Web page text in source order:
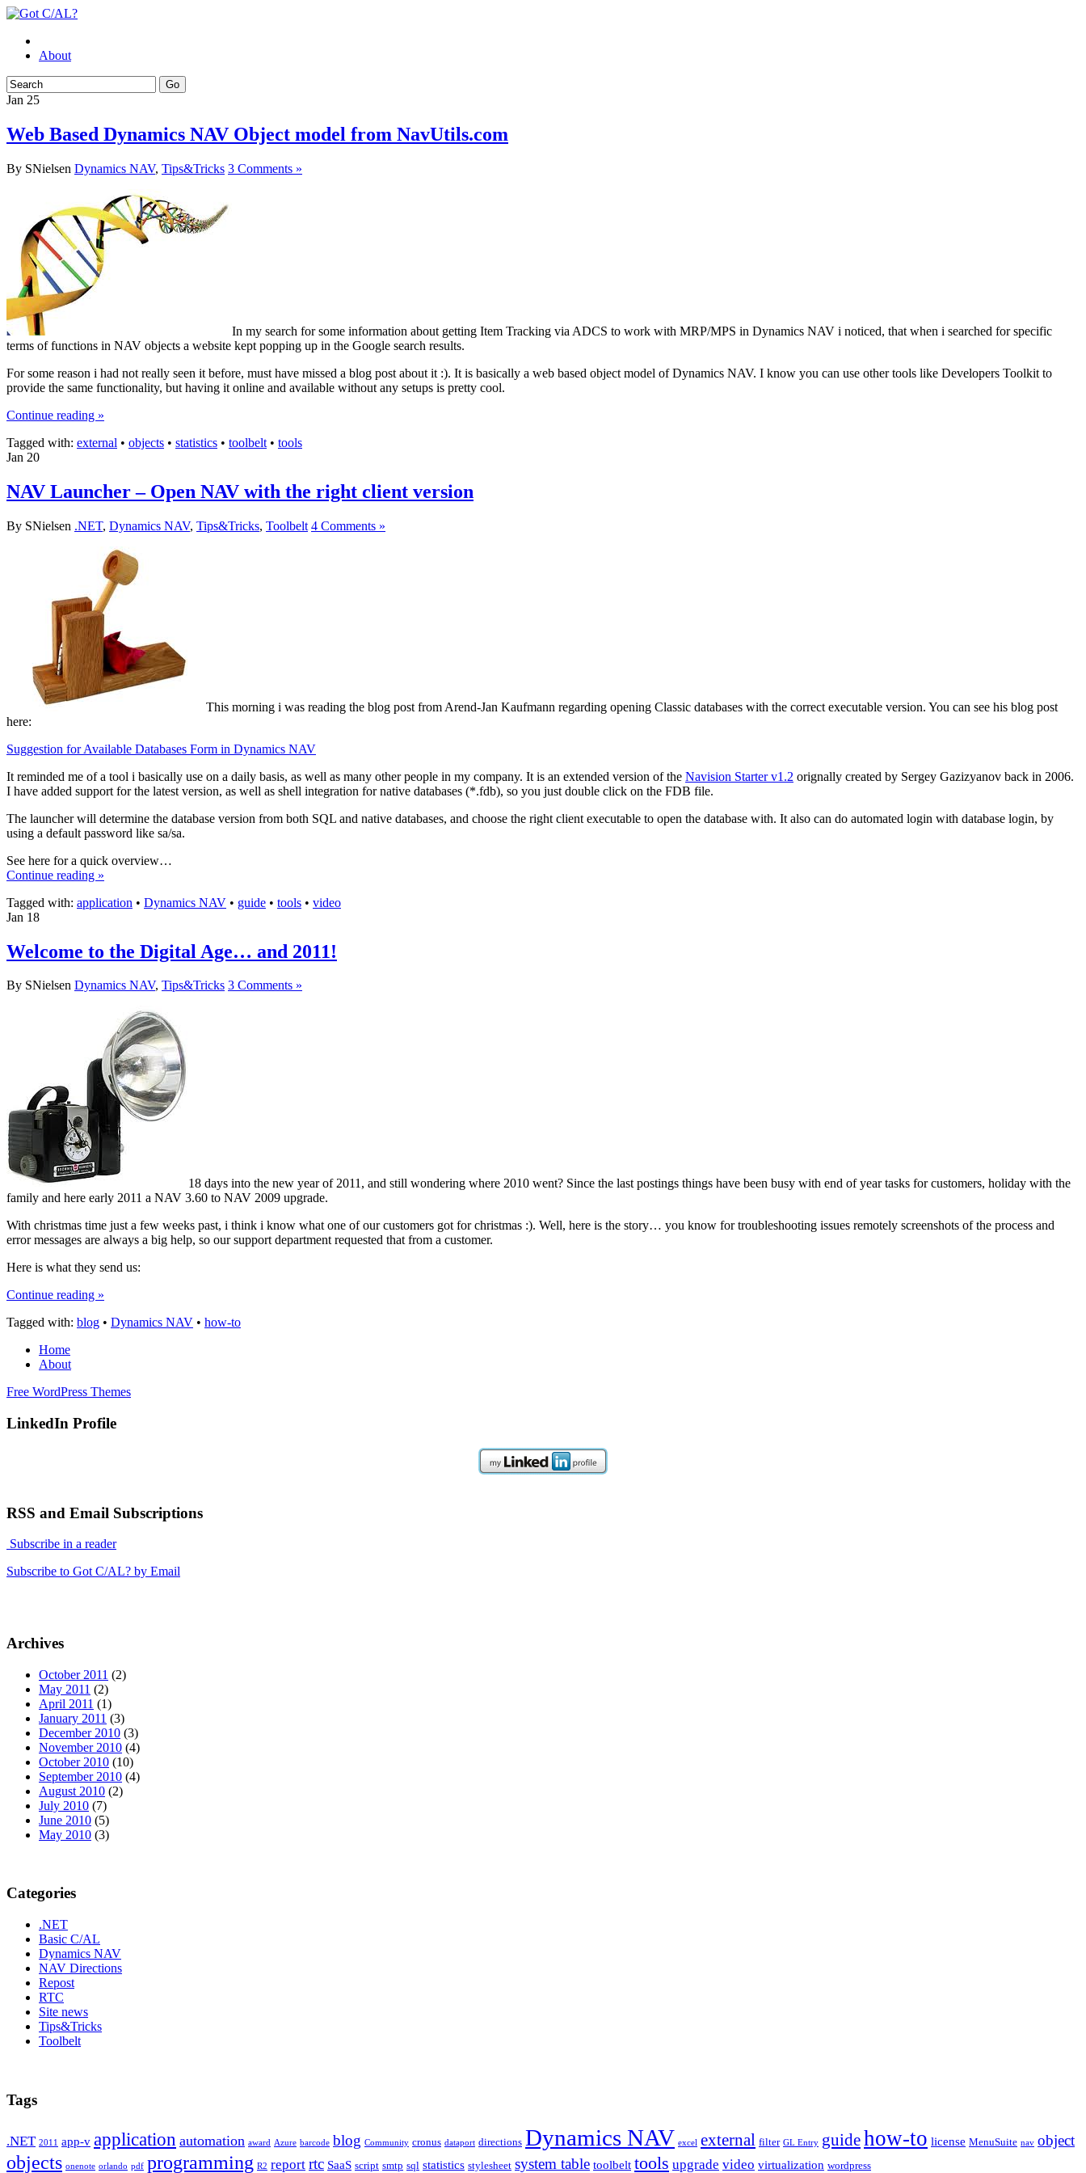
About
Jan 25
Web Based Dynamics NAV Object model from NavUtils.com
By SNielsen Dynamics NAV, Tips&Tricks 3 Comments »
In my search for some information about getting Item Tracking via ADCS to work with MRP/MPS in Dynamics NAV i noticed, that when i searched for specific
terms of functions in NAV objects a website kept popping up in the Google search results.
For some reason i had not really seen it before, must have missed a blog post about it :). It is basically a web based object model of Dynamics NAV. I know you can use other tools like Developers Toolkit to
provide the same functionality, but having it online and available without any setups is pretty cool.
Continue reading »
Tagged with: external • objects • statistics • toolbelt • tools
Jan 20
NAV Launcher – Open NAV with the right client version
By SNielsen .NET, Dynamics NAV, Tips&Tricks, Toolbelt 4 Comments »
This morning i was reading the blog post from Arend-Jan Kaufmann regarding opening Classic databases with the correct executable version. You can see his blog post
here:
Suggestion for Available Databases Form in Dynamics NAV
It reminded me of a tool i basically use on a daily basis, as well as many other people in my company. It is an extended version of the Navision Starter v1.2 orignally created by Sergey Gazizyanov back in 2006.
I have added support for the latest version, as well as shell integration for native databases (*.fdb), so you just double click on the FDB file.
The launcher will determine the database version from both SQL and native databases, and choose the right client executable to open the database with. It also can do automated login with database login, by
using a default password like sa/sa.
See here for a quick overview…
Continue reading »
Tagged with: application • Dynamics NAV • guide • tools • video
Jan 18
Welcome to the Digital Age… and 2011!
By SNielsen Dynamics NAV, Tips&Tricks 3 Comments »
18 days into the new year of 2011, and still wondering where 2010 went? Since the last postings things have been busy with end of year tasks for customers, holiday with the
family and here early 2011 a NAV 3.60 to NAV 2009 upgrade.
With christmas time just a few weeks past, i think i know what one of our customers got for christmas :). Well, here is the story… you know for troubleshooting issues remotely screenshots of the process and
error messages are always a big help, so our support department requested that from a customer.
Here is what they send us:
Continue reading »
Tagged with: blog • Dynamics NAV • how-to
Home
About
Free WordPress Themes
LinkedIn Profile
RSS and Email Subscriptions
Subscribe in a reader
Subscribe to Got C/AL? by Email
Archives
October 2011 (2)
May 2011 (2)
April 2011 (1)
January 2011 (3)
December 2010 (3)
November 2010 (4)
October 2010 (10)
September 2010 (4)
August 2010 (2)
July 2010 (7)
June 2010 (5)
May 2010 (3)
Categories
.NET
Basic C/AL
Dynamics NAV
NAV Directions
Repost
RTC
Site news
Tips&Tricks
Toolbelt
Tags
.NET 2011 app-v application automation award Azure barcode blog Community cronus dataport directions Dynamics NAV excel external filter GL Entry guidehow-to license MenuSuite nav object
objects onenote orlando pdf programming R2 report rtc SaaS script smtp sql statistics stylesheet system table toolbelt tools upgrade video virtualization wordpress